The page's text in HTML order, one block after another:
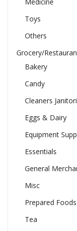
Toys
Others
Grocery/
Bakery
Candy
Cleaners
Eggs & Dairy
Equipment
Essentials
General
Misc
Prepared Foods
Tea